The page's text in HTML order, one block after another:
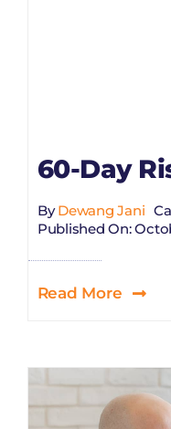
60-Day
ByDewang Jani
Published On:
Read More